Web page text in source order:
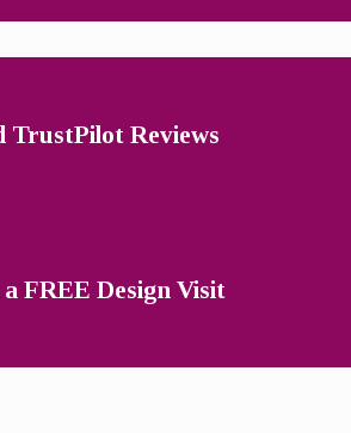
TrustPilot Reviews
FREE Design Visit